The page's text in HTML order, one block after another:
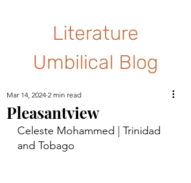
Literature
Umbilical Blog
Pleasantview
Mar 14, 2024 2 min read
Celeste Mohammed | Trinidad
and Tobago